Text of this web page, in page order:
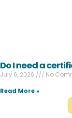
Do I need a
July 6, 2026
No
Read More »